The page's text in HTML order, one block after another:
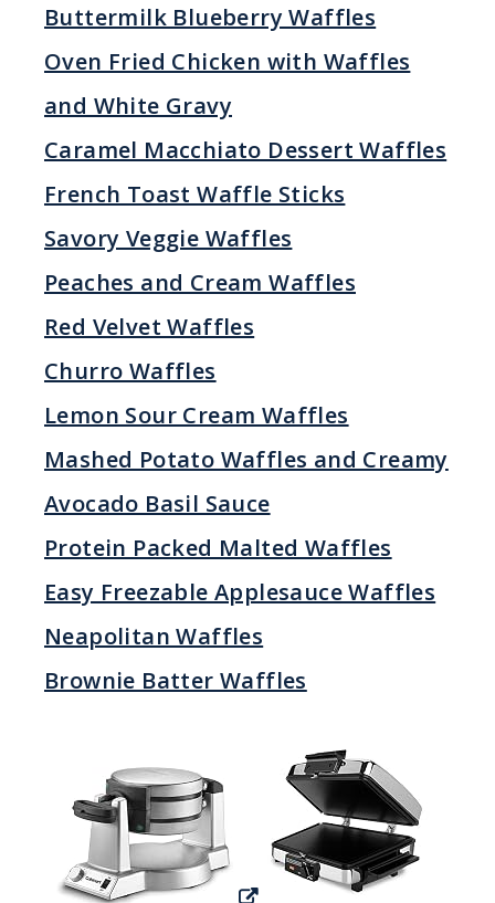
Buttermilk Blueberry Waffles
Oven Fried Chicken with Waffles
and White Gravy
Caramel Macchiato Dessert Waffles
French Toast Waffle Sticks
Savory Veggie Waffles
Peaches and Cream Waffles
Red Velvet Waffles
Churro Waffles
Lemon Sour Cream Waffles
Mashed Potato Waffles and Creamy
Avocado Basil Sauce
Protein Packed Malted Waffles
Easy Freezable Applesauce Waffles
Neapolitan Waffles
Brownie Batter Waffles